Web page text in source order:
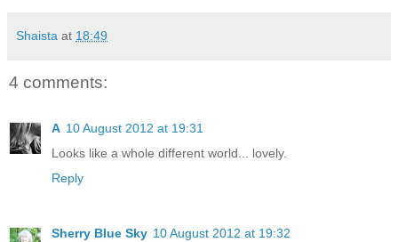
Shaista at 18:49
4 comments:
A 10 August 2012 at 19:31
Looks like a whole different world... lovely.
Reply
Sherry Blue Sky 10 August 2012 at 19:32